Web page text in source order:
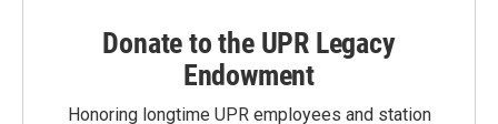
Donate to the UPR Legacy
Endowment
Honoring longtime UPR employees and station